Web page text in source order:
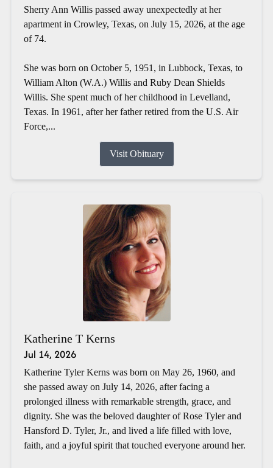
Sherry Ann Willis passed away unexpectedly at her
apartment in Crowley, Texas, on July 15, 2026, at the age
of 74.
She was born on October 5, 1951, in Lubbock, Texas, to
William Alton (W.A.) Willis and Ruby Dean Shields
Willis. She spent much of her childhood in Levelland,
Texas. In 1961, after her father retired from the U.S. Air
Force,...
Visit Obituary
Katherine T Kerns
Jul 14, 2026
Katherine Tyler Kerns was born on May 26, 1960, and
she passed away on July 14, 2026, after facing a
prolonged illness with remarkable strength, grace, and
dignity. She was the beloved daughter of Rose Tyler and
Hansford D. Tyler, Jr., and lived a life filled with love,
faith, and a joyful spirit that touched everyone around her.